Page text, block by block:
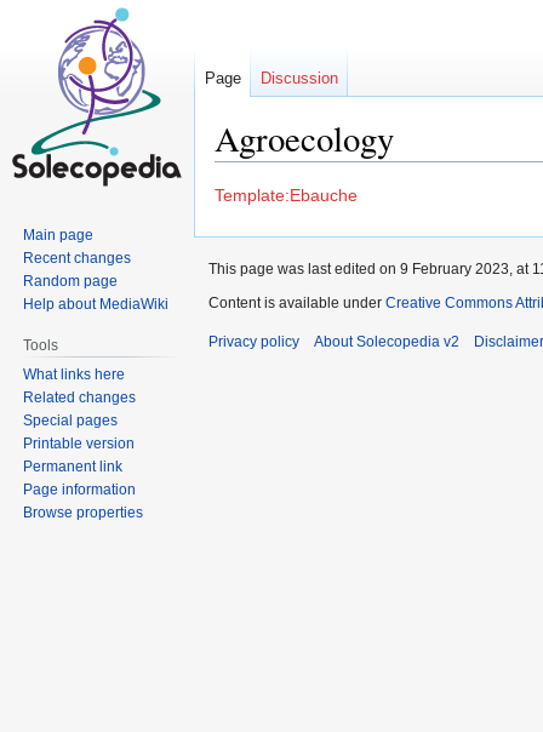
Agroecology
Jump
Jump
Template:Ebauche
Page Discussion
Main page
Recent changes
Random page
Help about MediaWiki
Tools
What links here
Related changes
Special pages
Printable version
Permanent link
Page information
Browse properties
This page was last edited on 9 February 2023, at
Content is available under Creative Commons
Privacy policy About Solecopedia v2